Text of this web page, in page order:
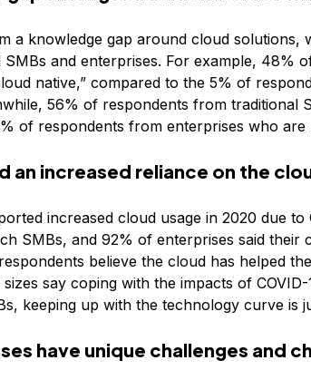
a knowledge gap around cloud solutions,
and enterprises. For example, 48%
native,” compared to the 5% of
56% of respondents from traditional
of respondents from enterprises who are
an increased reliance on the
increased cloud usage in 2020 due
SMBs, and 92% of enterprises said their
believe the cloud has helped
say coping with the impacts of
keeping up with the technology curve is
have unique challenges and